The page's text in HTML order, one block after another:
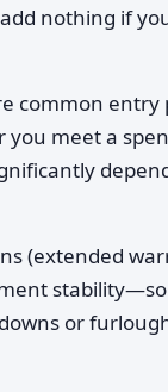
nothing if
common
you meet a
(extended
or